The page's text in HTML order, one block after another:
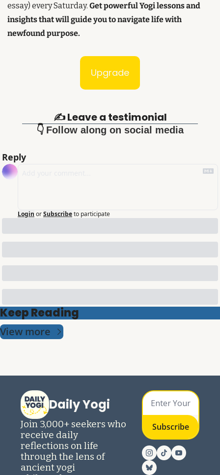
essay) every Saturday. Get powerful Yogi lessons and
insights that will guide you to navigate life with
newfound purpose.
Upgrade
✍️ Leave a testimonial
👇 Follow along on social media
Reply
Login orSubscribeto participate
Keep Reading
View more
Daily Yogi
Join 3,000+ seekers who
receive daily
reflections on life
through the lens of
ancient yogi
Subscribe